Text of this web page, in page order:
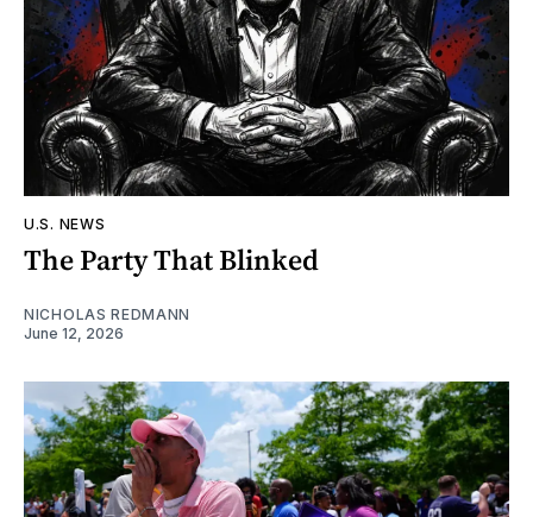
U.S. NEWS
The Party That Blinked
NICHOLAS REDMANN
June 12, 2026